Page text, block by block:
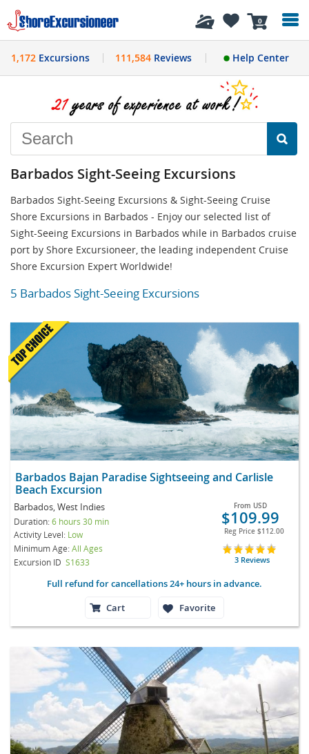
0
History
1,172 Excursions 111,584Reviews Help Center
Barbados Sight-Seeing Excursions
Barbados Sight-Seeing Excursions & Sight-Seeing Cruise
Shore Excursions in Barbados - Enjoy our selected list of
Sight-Seeing Excursions in Barbados while in Barbados cruise
port by Shore Excursioneer, the leading independent Cruise
Shore Excursion Expert Worldwide!
5 Barbados Sight-Seeing Excursions
Barbados Bajan Paradise Sightseeing and Carlisle
Beach Excursion
Barbados, West Indies
Duration:6 hours 30 min
Activity Level: Low
Minimum Age:All Ages
Excursion ID S1633
From USD
$109.99
Reg Price $112.00
3 Reviews
Full refund for cancellations 24+ hours in advance.
Cart
Favorite